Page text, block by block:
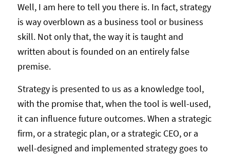
Well, I am here to tell you there is. In fact, strategy
is way overblown as a business tool or business
skill. Not only that, the way it is taught and
written about is founded on an entirely false
premise.
Strategy is presented to us as a knowledge tool,
with the promise that, when the tool is well-used,
it can influence future outcomes. When a strategic
firm, or a strategic plan, or a strategic CEO, or a
well-designed and implemented strategy goes to